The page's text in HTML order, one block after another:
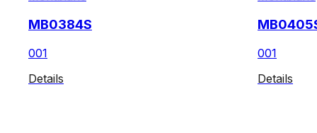
MB0384S
001
Details
001
Details